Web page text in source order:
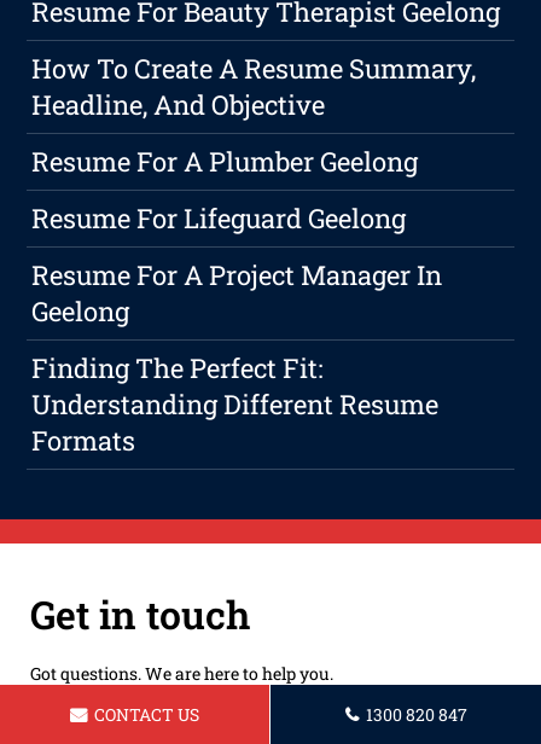
Resume For Beauty Therapist Geelong
How To Create A Resume Summary,
Headline, And Objective
Resume For A Plumber Geelong
Resume For Lifeguard Geelong
Resume For A Project Manager In
Geelong
Finding The Perfect Fit:
Understanding Different Resume
Formats
Get in touch
Got questions. We are here to help you.
CONTACT US
1300 820 847